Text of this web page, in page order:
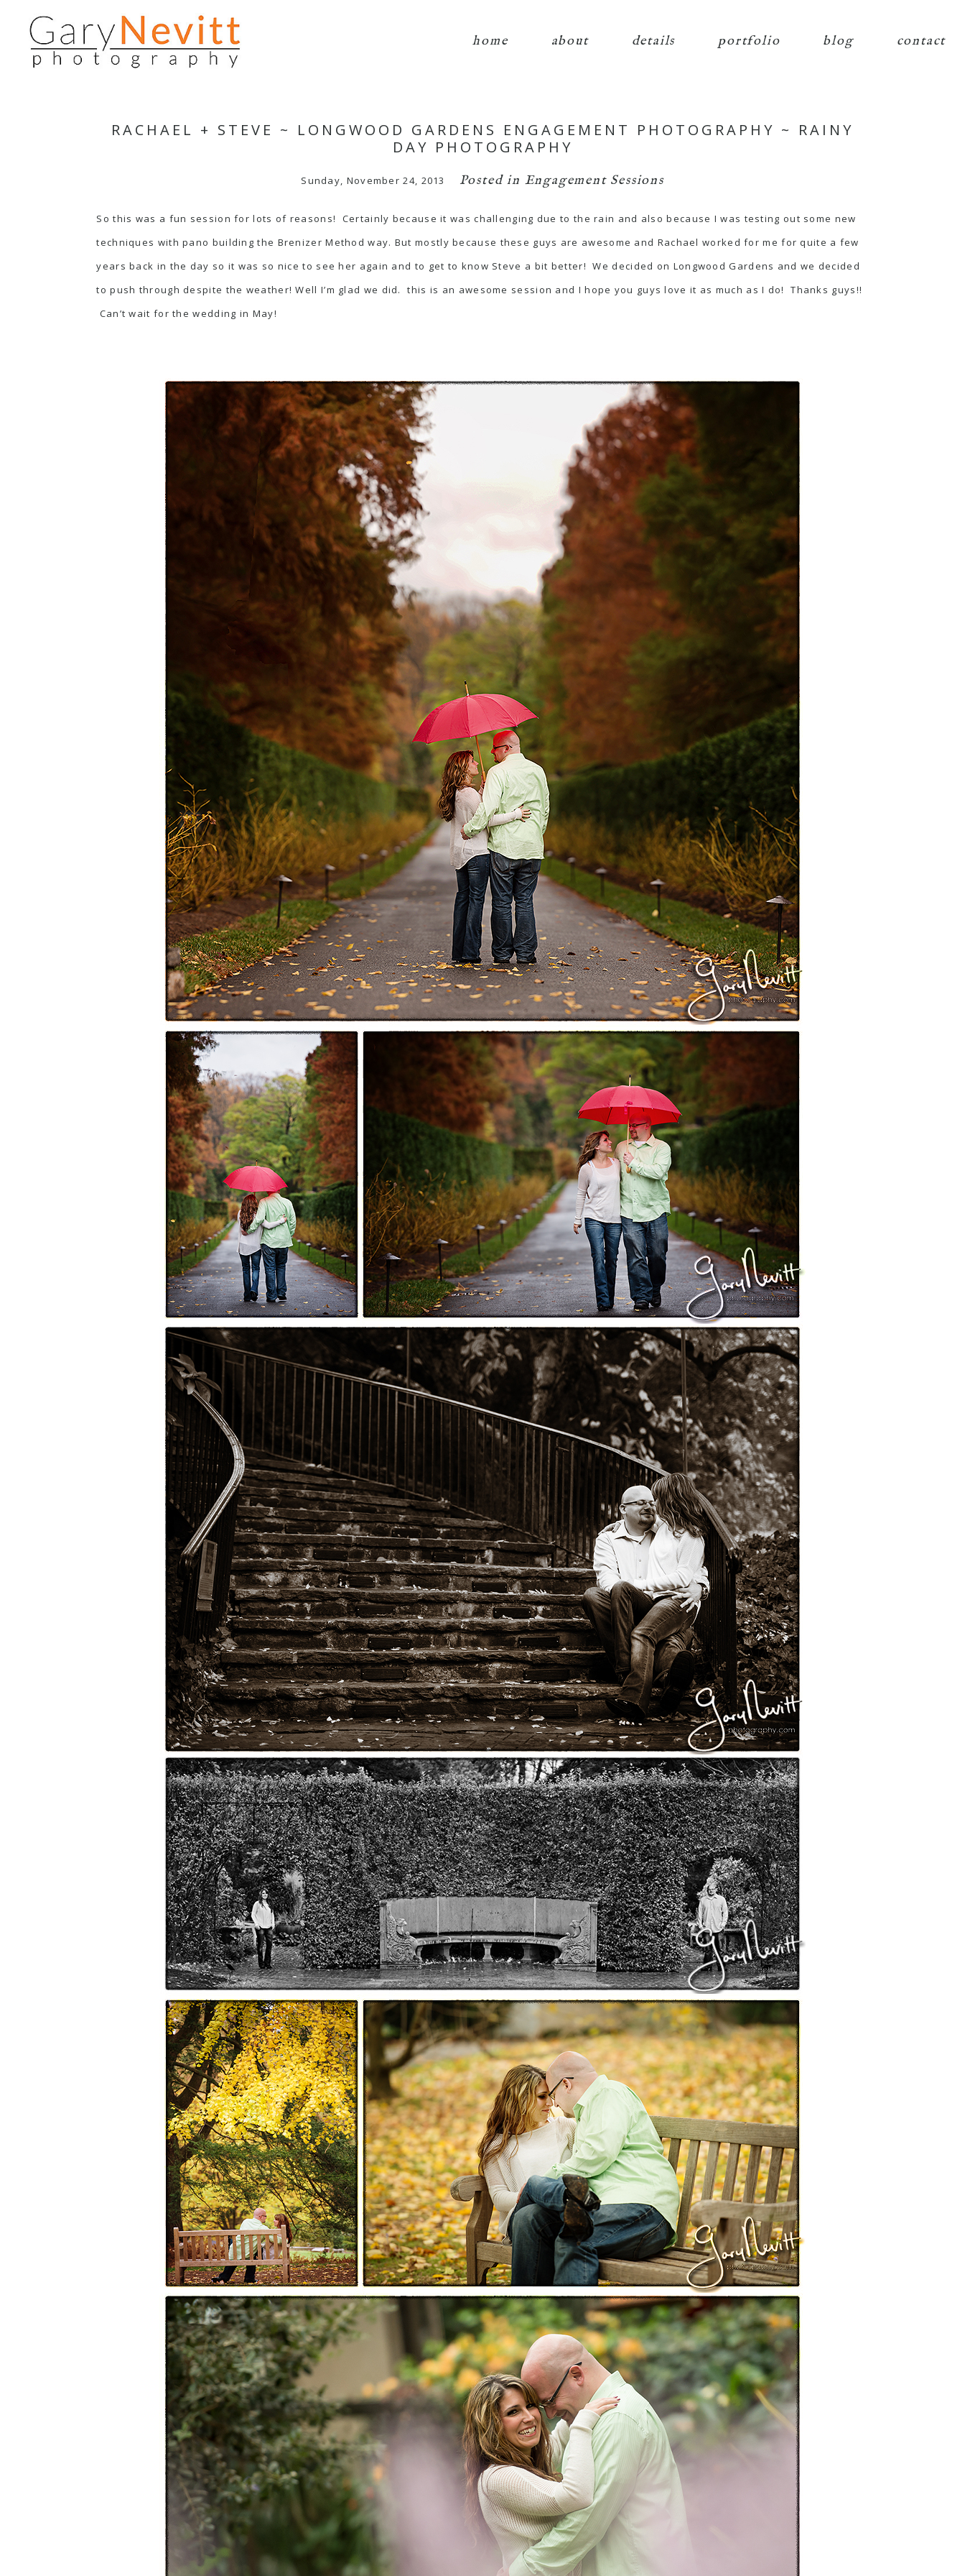
home about details portfolio blog contact
RACHAEL + STEVE ~ LONGWOOD GARDENS ENGAGEMENT PHOTOGRAPHY ~ RAINY
DAY PHOTOGRAPHY
Sunday, November 24, 2013 Posted in Engagement Sessions
So this was a fun session for lots of reasons! Certainly because it was challenging due to the rain and also because I was testing out some new
techniques with pano building the Brenizer Method way. But mostly because these guys are awesome and Rachael worked for me for quite a few
years back in the day so it was so nice to see her again and to get to know Steve a bit better! We decided on Longwood Gardens and we decided
to push through despite the weather! Well I’m glad we did. this is an awesome session and I hope you guys love it as much as I do! Thanks guys!!
Can’t wait for the wedding in May!